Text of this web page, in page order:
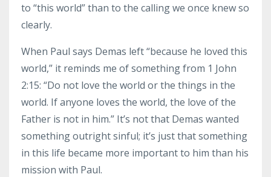
to “this world” than to the calling we once knew so
clearly.
When Paul says Demas left “because he loved this
world,” it reminds me of something from 1 John
2:15: “Do not love the world or the things in the
world. If anyone loves the world, the love of the
Father is not in him.” It’s not that Demas wanted
something outright sinful; it’s just that something
in this life became more important to him than his
mission with Paul.